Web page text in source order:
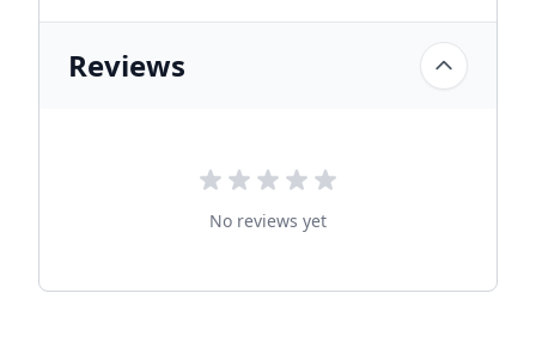
Reviews
No reviews yet